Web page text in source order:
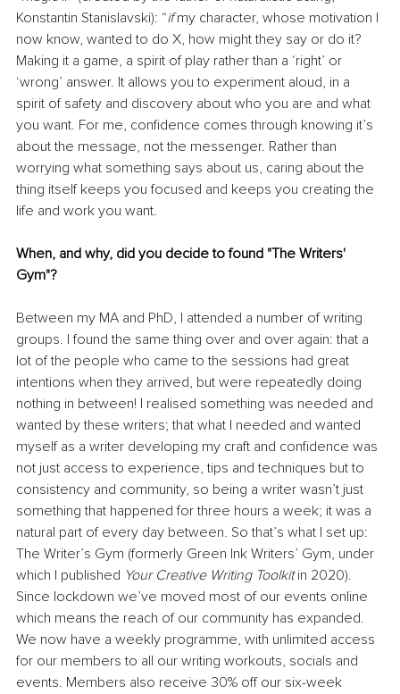
Konstantin Stanislavski): “if my character, whose motivation I
now know, wanted to do X, how might they say or do it?
Making it a game, a spirit of play rather than a ‘right’ or
‘wrong’ answer. It allows you to experiment aloud, in a
spirit of safety and discovery about who you are and what
you want. For me, confidence comes through knowing it’s
about the message, not the messenger. Rather than
worrying what something says about us, caring about the
thing itself keeps you focused and keeps you creating the
life and work you want.
When, and why, did you decide to found "The Writers'
Gym"?
Between my MA and PhD, I attended a number of writing
groups. I found the same thing over and over again: that a
lot of the people who came to the sessions had great
intentions when they arrived, but were repeatedly doing
nothing in between! I realised something was needed and
wanted by these writers; that what I needed and wanted
myself as a writer developing my craft and confidence was
not just access to experience, tips and techniques but to
consistency and community, so being a writer wasn’t just
something that happened for three hours a week; it was a
natural part of every day between. So that’s what I set up:
The Writer’s Gym (formerly Green Ink Writers’ Gym, under
which I published Your Creative Writing Toolkit in 2020).
Since lockdown we’ve moved most of our events online
which means the reach of our community has expanded.
We now have a weekly programme, with unlimited access
for our members to all our writing workouts, socials and
events. Members also receive 30% off our six-week